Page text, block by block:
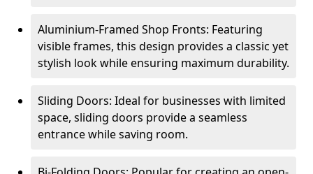
Aluminium-Framed Shop Fronts: Featuring
visible frames, this design provides a classic yet
stylish look while ensuring maximum durability.
Sliding Doors: Ideal for businesses with limited
space, sliding doors provide a seamless
entrance while saving room.